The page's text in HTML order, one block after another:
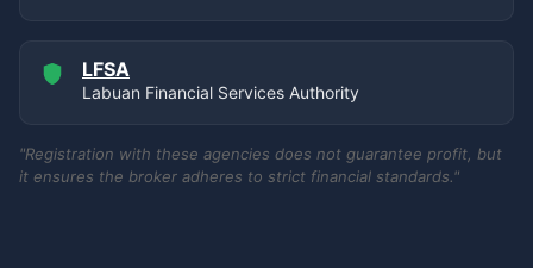
LFSA
Labuan Financial Services Authority
"Registration with these agencies does not guarantee profit, but
it ensures the broker adheres to strict financial standards."